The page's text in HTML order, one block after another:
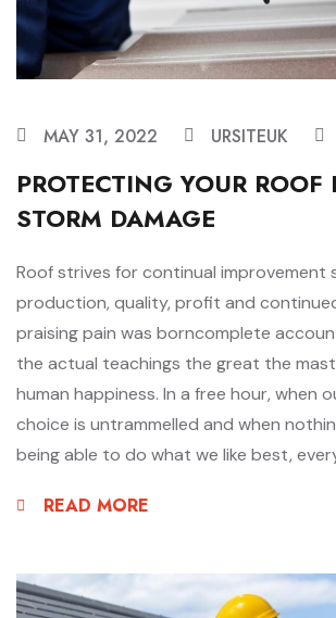
MAY 31, 2022 URSITEUK
PROTECTING YOUR ROOF
STORM DAMAGE
Roof strives for continual improvement
production, quality, profit and
praising pain was borncomplete
the actual teachings the great the
human happiness. In a free hour, when
choice is untrammelled and when
being able to do what we like best,
READ MORE